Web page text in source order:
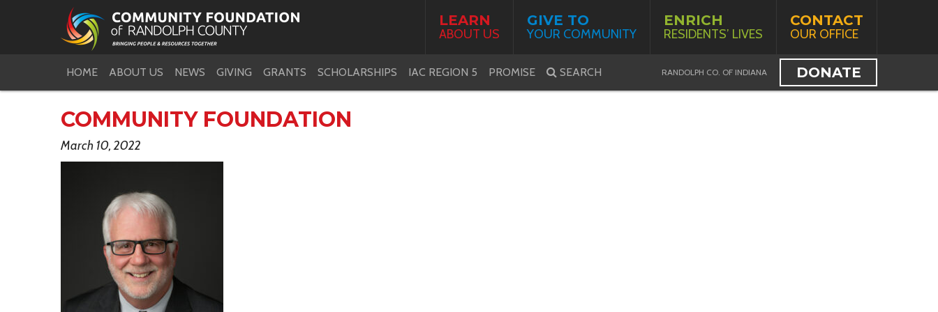
LEARN
ABOUT US
GIVE TO
YOUR COMMUNITY
ENRICH
RESIDENTS’ LIVES
CONTACT
OUR OFFICE
HOME ABOUT US NEWS GIVING GRANTS SCHOLARSHIPS IAC REGION 5 PROMISE SEARCH DONATE
RANDOLPH CO. OF INDIANA
COMMUNITY FOUNDATION
March 10, 2022